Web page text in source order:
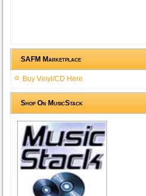
SAFM Marketplace
Buy Vinyl/CD Here
Shop On MusicStack